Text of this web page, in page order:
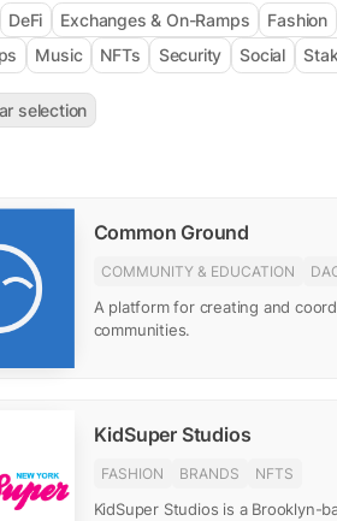
DeFi Exchanges & On-Ramps
Fashion
Music NFTs Security Social
selection
Common Ground
COMMUNITY & EDUCATION
A platform for creating and
communities.
KidSuper Studios
FASHION BRANDS NFTS
KidSuper Studios is a Brooklyn-